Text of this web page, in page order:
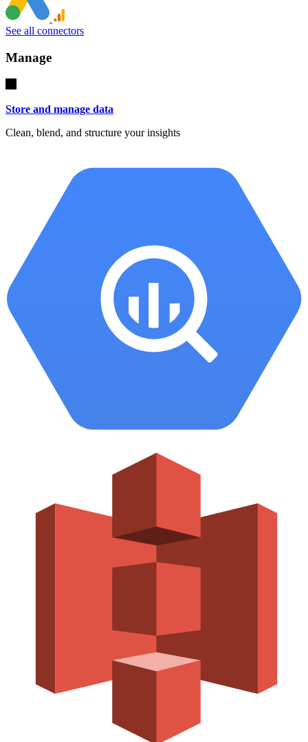
See all connectors
Manage
Store and manage data
Clean, blend, and structure your insights